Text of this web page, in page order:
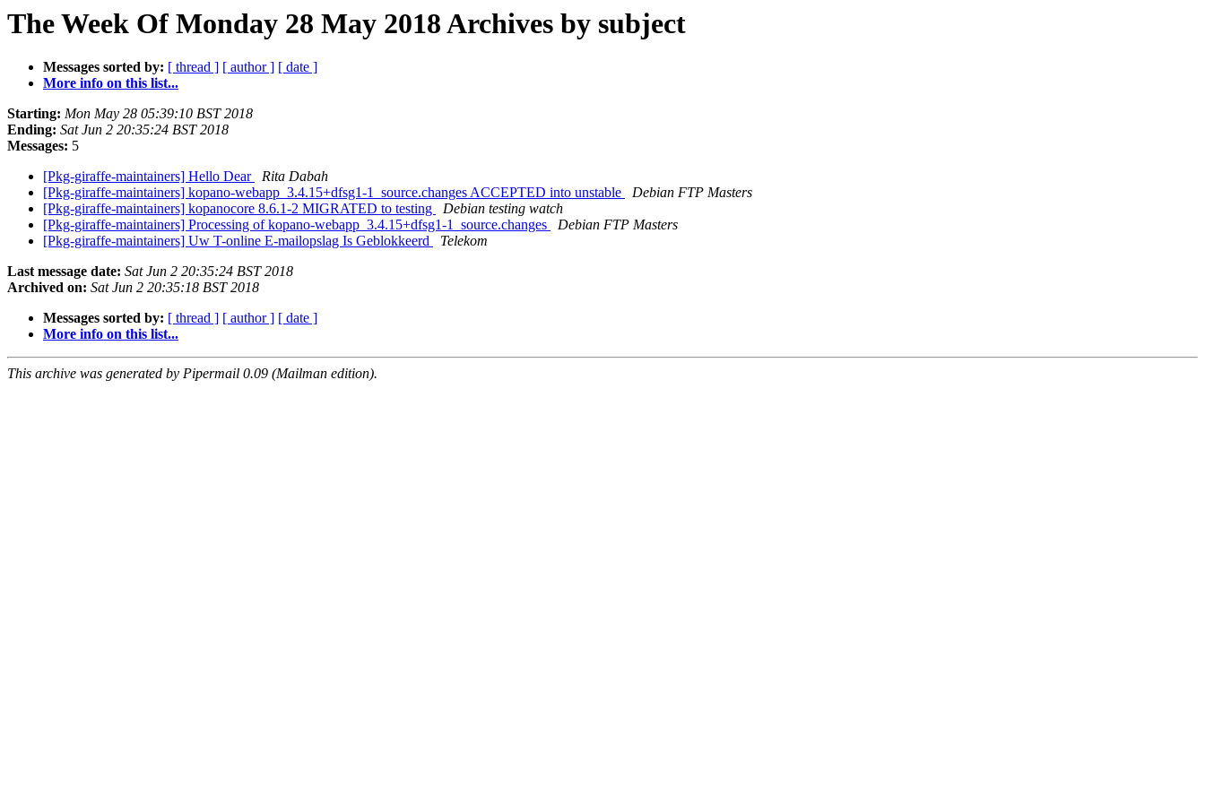
The Week Of Monday 28 May 2018 Archives by subject
Messages sorted by: [ thread ] [ author ] [ date ]
More info on this list...
Starting: Mon May 28 05:39:10 BST 2018
Ending: Sat Jun 2 20:35:24 BST 2018
Messages: 5
[Pkg-giraffe-maintainers] Hello Dear
Rita Dabah
[Pkg-giraffe-maintainers] kopano-webapp_3.4.15+dfsg1-1_source.changes ACCEPTED into unstable
Debian FTP Masters
[Pkg-giraffe-maintainers] kopanocore 8.6.1-2 MIGRATED to testing
Debian testing watch
[Pkg-giraffe-maintainers] Processing of kopano-webapp_3.4.15+dfsg1-1_source.changes
Debian FTP Masters
[Pkg-giraffe-maintainers] Uw T-online E-mailopslag Is Geblokkeerd
Telekom
Last message date: Sat Jun 2 20:35:24 BST 2018
Archived on: Sat Jun 2 20:35:18 BST 2018
Messages sorted by: [ thread ] [ author ] [ date ]
More info on this list...
This archive was generated by Pipermail 0.09 (Mailman edition).